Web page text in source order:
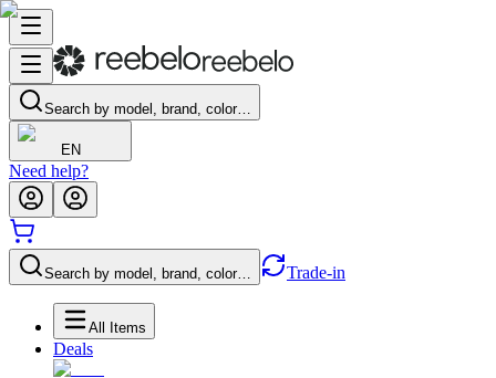
Search by model, brand, color…
EN
Need help?
Search by model, brand, color… Trade-in
All Items
Deals